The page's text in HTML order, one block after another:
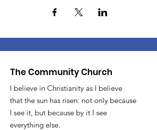
The Community Church
I believe in Christianity as I believe
that the sun has risen: not only because
I see it, but because by it I see
everything else.